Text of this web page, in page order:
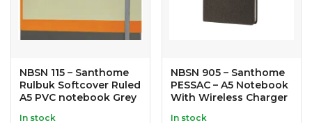
NBSN 115 – Santhome
Rulbuk Softcover Ruled
A5 PVC notebook Grey
In stock
NBSN 905 – Santhome
PESSAC – A5 Notebook
With Wireless Charger
In stock